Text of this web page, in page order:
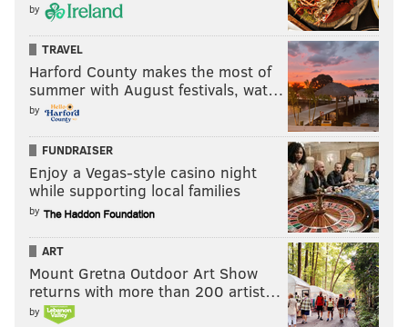
by
TRAVEL
Harford County makes the most of
summer with August festivals, wat…
by
FUNDRAISER
Enjoy a Vegas-style casino night
while supporting local families
by
ART
Mount Gretna Outdoor Art Show
returns with more than 200 artist…
by